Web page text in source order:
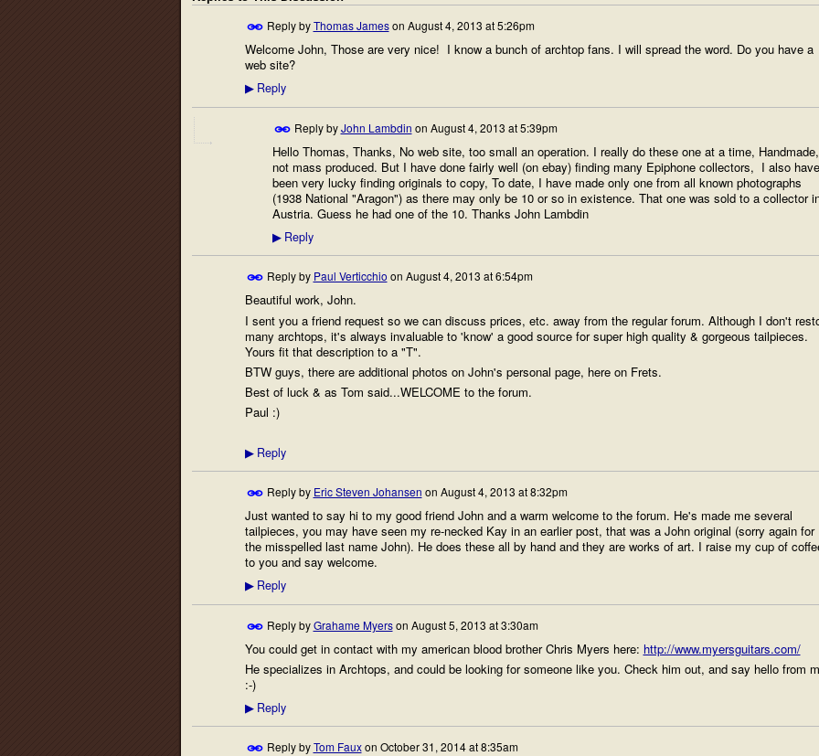
Reply byThomas Jameson August 4, 2013 at 5:26pm
Welcome John, Those are very nice! I know a bunch of archtop fans. I will spread the word. Do you have a
web site?
▶Reply
Reply byJohn Lambdin on August 4, 2013 at 5:39pm
Hello Thomas, Thanks, No web site, too small an operation. I really do these one at a time, Handmade,
not mass produced. But I have done fairly well (on ebay) finding many Epiphone collectors, I also have
been very lucky finding originals to copy, To date, I have made only one from all known photographs
(1938 National "Aragon") as there may only be 10 or so in existence. That one was sold to a collector
Austria. Guess he had one of the 10. Thanks John Lambdin
▶Reply
Reply by Paul Verticchio on August 4, 2013 at 6:54pm
Beautiful work, John.
I sent you a friend request so we can discuss prices, etc. away from the regular forum. Although I don't
many archtops, it's always invaluable to 'know' a good source for super high quality & gorgeous tailpieces.
Yours fit that description to a "T".
BTW guys, there are additional photos on John's personal page, here on Frets.
Best of luck & as Tom said...WELCOME to the forum.
Paul :)
▶Reply
Reply by Eric Steven Johansen on August 4, 2013 at 8:32pm
Just wanted to say hi to my good friend John and a warm welcome to the forum. He's made me several
tailpieces, you may have seen my re-necked Kay in an earlier post, that was a John original (sorry again for
the misspelled last name John). He does these all by hand and they are works of art. I raise my cup of
to you and say welcome.
▶Reply
Reply byGrahame Myerson August 5, 2013 at 3:30am
You could get in contact with my american blood brother Chris Myers here: http://www.myersguitars.com/
He specializes in Archtops, and could be looking for someone like you. Check him out, and say hello from
:-)
▶Reply
Reply byTom Fauxon October 31, 2014 at 8:35am